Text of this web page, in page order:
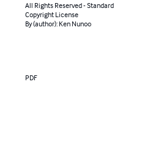
All Rights Reserved - Standard
Copyright License
By (author): Ken Nunoo
PDF